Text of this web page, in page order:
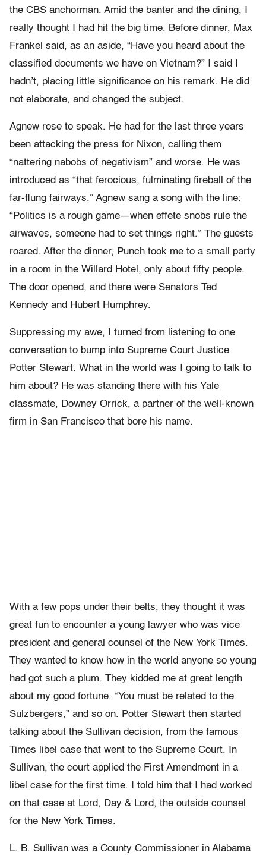
the CBS anchorman. Amid the banter and the dining, I
really thought I had hit the big time. Before dinner, Max
Frankel said, as an aside, “Have you heard about the
classified documents we have on Vietnam?” I said I
hadn’t, placing little significance on his remark. He did
not elaborate, and changed the subject.
Agnew rose to speak. He had for the last three years
been attacking the press for Nixon, calling them
“nattering nabobs of negativism” and worse. He was
introduced as “that ferocious, fulminating fireball of the
far-flung fairways.” Agnew sang a song with the line:
“Politics is a rough game—when effete snobs rule the
airwaves, someone had to set things right.” The guests
roared. After the dinner, Punch took me to a small party
in a room in the Willard Hotel, only about fifty people.
The door opened, and there were Senators Ted
Kennedy and Hubert Humphrey.
Suppressing my awe, I turned from listening to one
conversation to bump into Supreme Court Justice
Potter Stewart. What in the world was I going to talk to
him about? He was standing there with his Yale
classmate, Downey Orrick, a partner of the well-known
firm in San Francisco that bore his name.
With a few pops under their belts, they thought it was
great fun to encounter a young lawyer who was vice
president and general counsel of the New York Times.
They wanted to know how in the world anyone so young
had got such a plum. They kidded me at great length
about my good fortune. “You must be related to the
Sulzbergers,” and so on. Potter Stewart then started
talking about the Sullivan decision, from the famous
Times libel case that went to the Supreme Court. In
Sullivan, the court applied the First Amendment in a
libel case for the first time. I told him that I had worked
on that case at Lord, Day & Lord, the outside counsel
for the New York Times.
L. B. Sullivan was a County Commissioner in Alabama